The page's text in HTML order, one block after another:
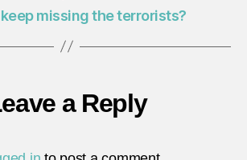
missing the terrorists?
a Reply